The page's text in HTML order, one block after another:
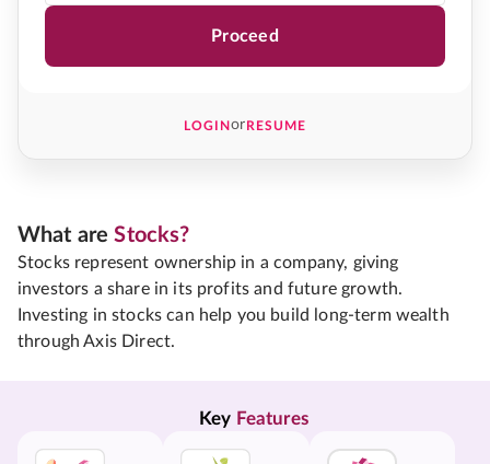
Proceed
LOGINorRESUME
What areStocks?
Stocks represent ownership in a company, giving
investors a share in its profits and future growth.
Investing in stocks can help you build long-term wealth
through Axis Direct.
Key Features